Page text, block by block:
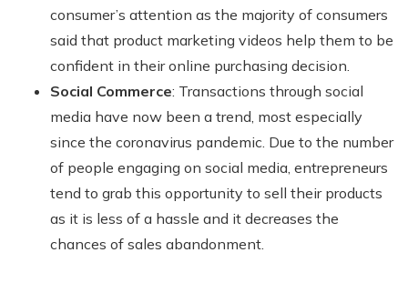
consumer’s attention as the majority of consumers
said that product marketing videos help them to be
confident in their online purchasing decision.
Social Commerce: Transactions through social
media have now been a trend, most especially
since the coronavirus pandemic. Due to the number
of people engaging on social media, entrepreneurs
tend to grab this opportunity to sell their products
as it is less of a hassle and it decreases the
chances of sales abandonment.